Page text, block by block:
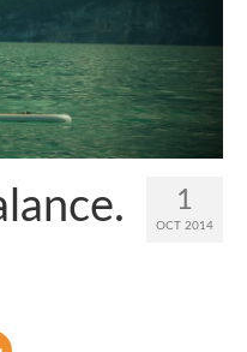
1
OCT 2014